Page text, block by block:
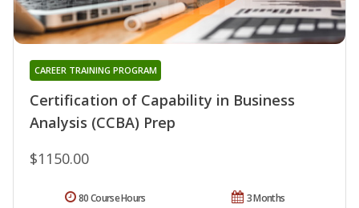
Certification of Capability in Business
Analysis (CCBA) Prep
CAREER TRAINING PROGRAM
$1150.00
3 Months
80 Course Hours